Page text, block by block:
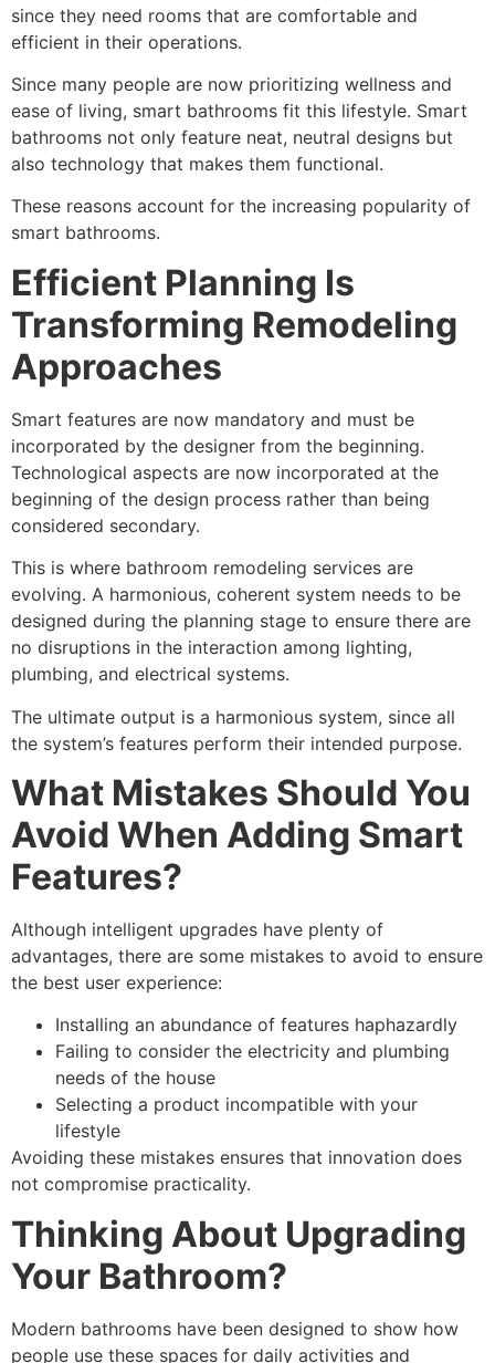
since they need rooms that are comfortable and
efficient in their operations.
Since many people are now prioritizing wellness and
ease of living, smart bathrooms fit this lifestyle. Smart
bathrooms not only feature neat, neutral designs but
also technology that makes them functional.
These reasons account for the increasing popularity of
smart bathrooms.
Efficient Planning Is
Transforming Remodeling
Approaches
Smart features are now mandatory and must be
incorporated by the designer from the beginning.
Technological aspects are now incorporated at the
beginning of the design process rather than being
considered secondary.
This is where bathroom remodeling services are
evolving. A harmonious, coherent system needs to be
designed during the planning stage to ensure there are
no disruptions in the interaction among lighting,
plumbing, and electrical systems.
The ultimate output is a harmonious system, since all
the system’s features perform their intended purpose.
What Mistakes Should You
Avoid When Adding Smart
Features?
Although intelligent upgrades have plenty of
advantages, there are some mistakes to avoid to ensure
the best user experience:
Installing an abundance of features haphazardly
Failing to consider the electricity and plumbing
needs of the house
Selecting a product incompatible with your
lifestyle
Avoiding these mistakes ensures that innovation does
not compromise practicality.
Thinking About Upgrading
Your Bathroom?
Modern bathrooms have been designed to show how
people use these spaces for daily activities and